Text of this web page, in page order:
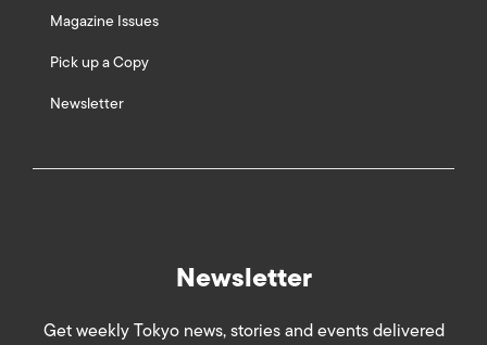
Magazine Issues
Pick up a Copy
Newsletter
Newsletter
Get weekly Tokyo news, stories and events delivered